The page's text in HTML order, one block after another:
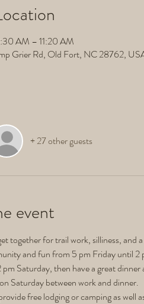
AM – 11:20 AM
Grier Rd, Old Fort, NC 28762,
+ 27 other guests
event
together for trail work, silliness, and
and fun from 5 pm Friday until 2
Saturday, then have a great
Saturday between work and dinner.
free lodging or camping as well